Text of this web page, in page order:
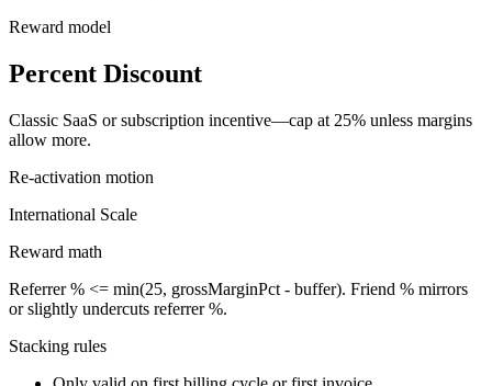
Reward model
Percent Discount
Classic SaaS or subscription incentive—cap at 25% unless margins
allow more.
Re-activation motion
International Scale
Reward math
Referrer % <= min(25, grossMarginPct - buffer). Friend % mirrors
or slightly undercuts referrer %.
Stacking rules